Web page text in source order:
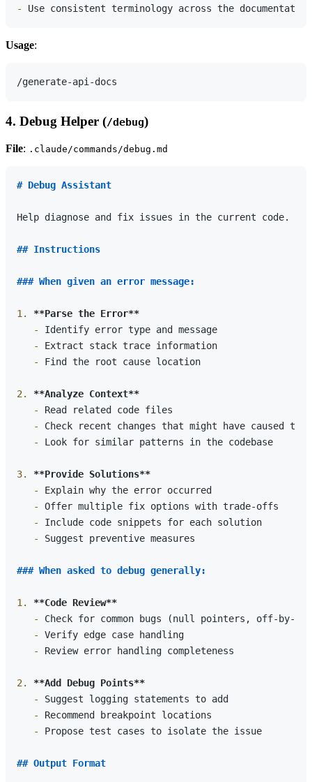
-
Usage:
4. Debug Helper (/debug)
File: .claude/commands/debug.md
# Debug Assistant
Help diagnose and fix issues in the current code.
## Instructions
### When given an error message:
1.
**Parse the Error**
   -
   -
   -
Find the root cause location
2.
**Analyze Context**
   -
   -
   -
Look for similar patterns in the codebase
3.
**Provide Solutions**
   -
   -
   -
   -
Suggest preventive measures
### When asked to debug generally:
1.
**Code Review**
   -
   -
   -
Review error handling completeness
2.
**Add Debug Points**
   -
   -
   -
Propose test cases to isolate the issue
## Output Format